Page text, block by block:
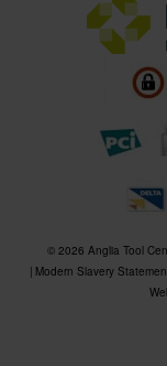
© 2026 Anglia Tool
Modern Slavery